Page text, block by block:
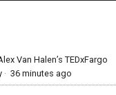
Van Halen’s TEDxFargo
· 36 minutes ago